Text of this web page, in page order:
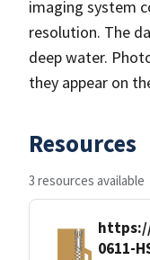
imaging system
resolution. The
deep water.
they appear on
Resources
3 resources available
0611-